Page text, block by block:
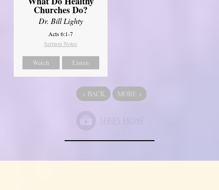
Churches Do?
Dr. Bill Lighty
Acts 6:1-7
Sermon Notes
Watch Listen
« BACK MORE »